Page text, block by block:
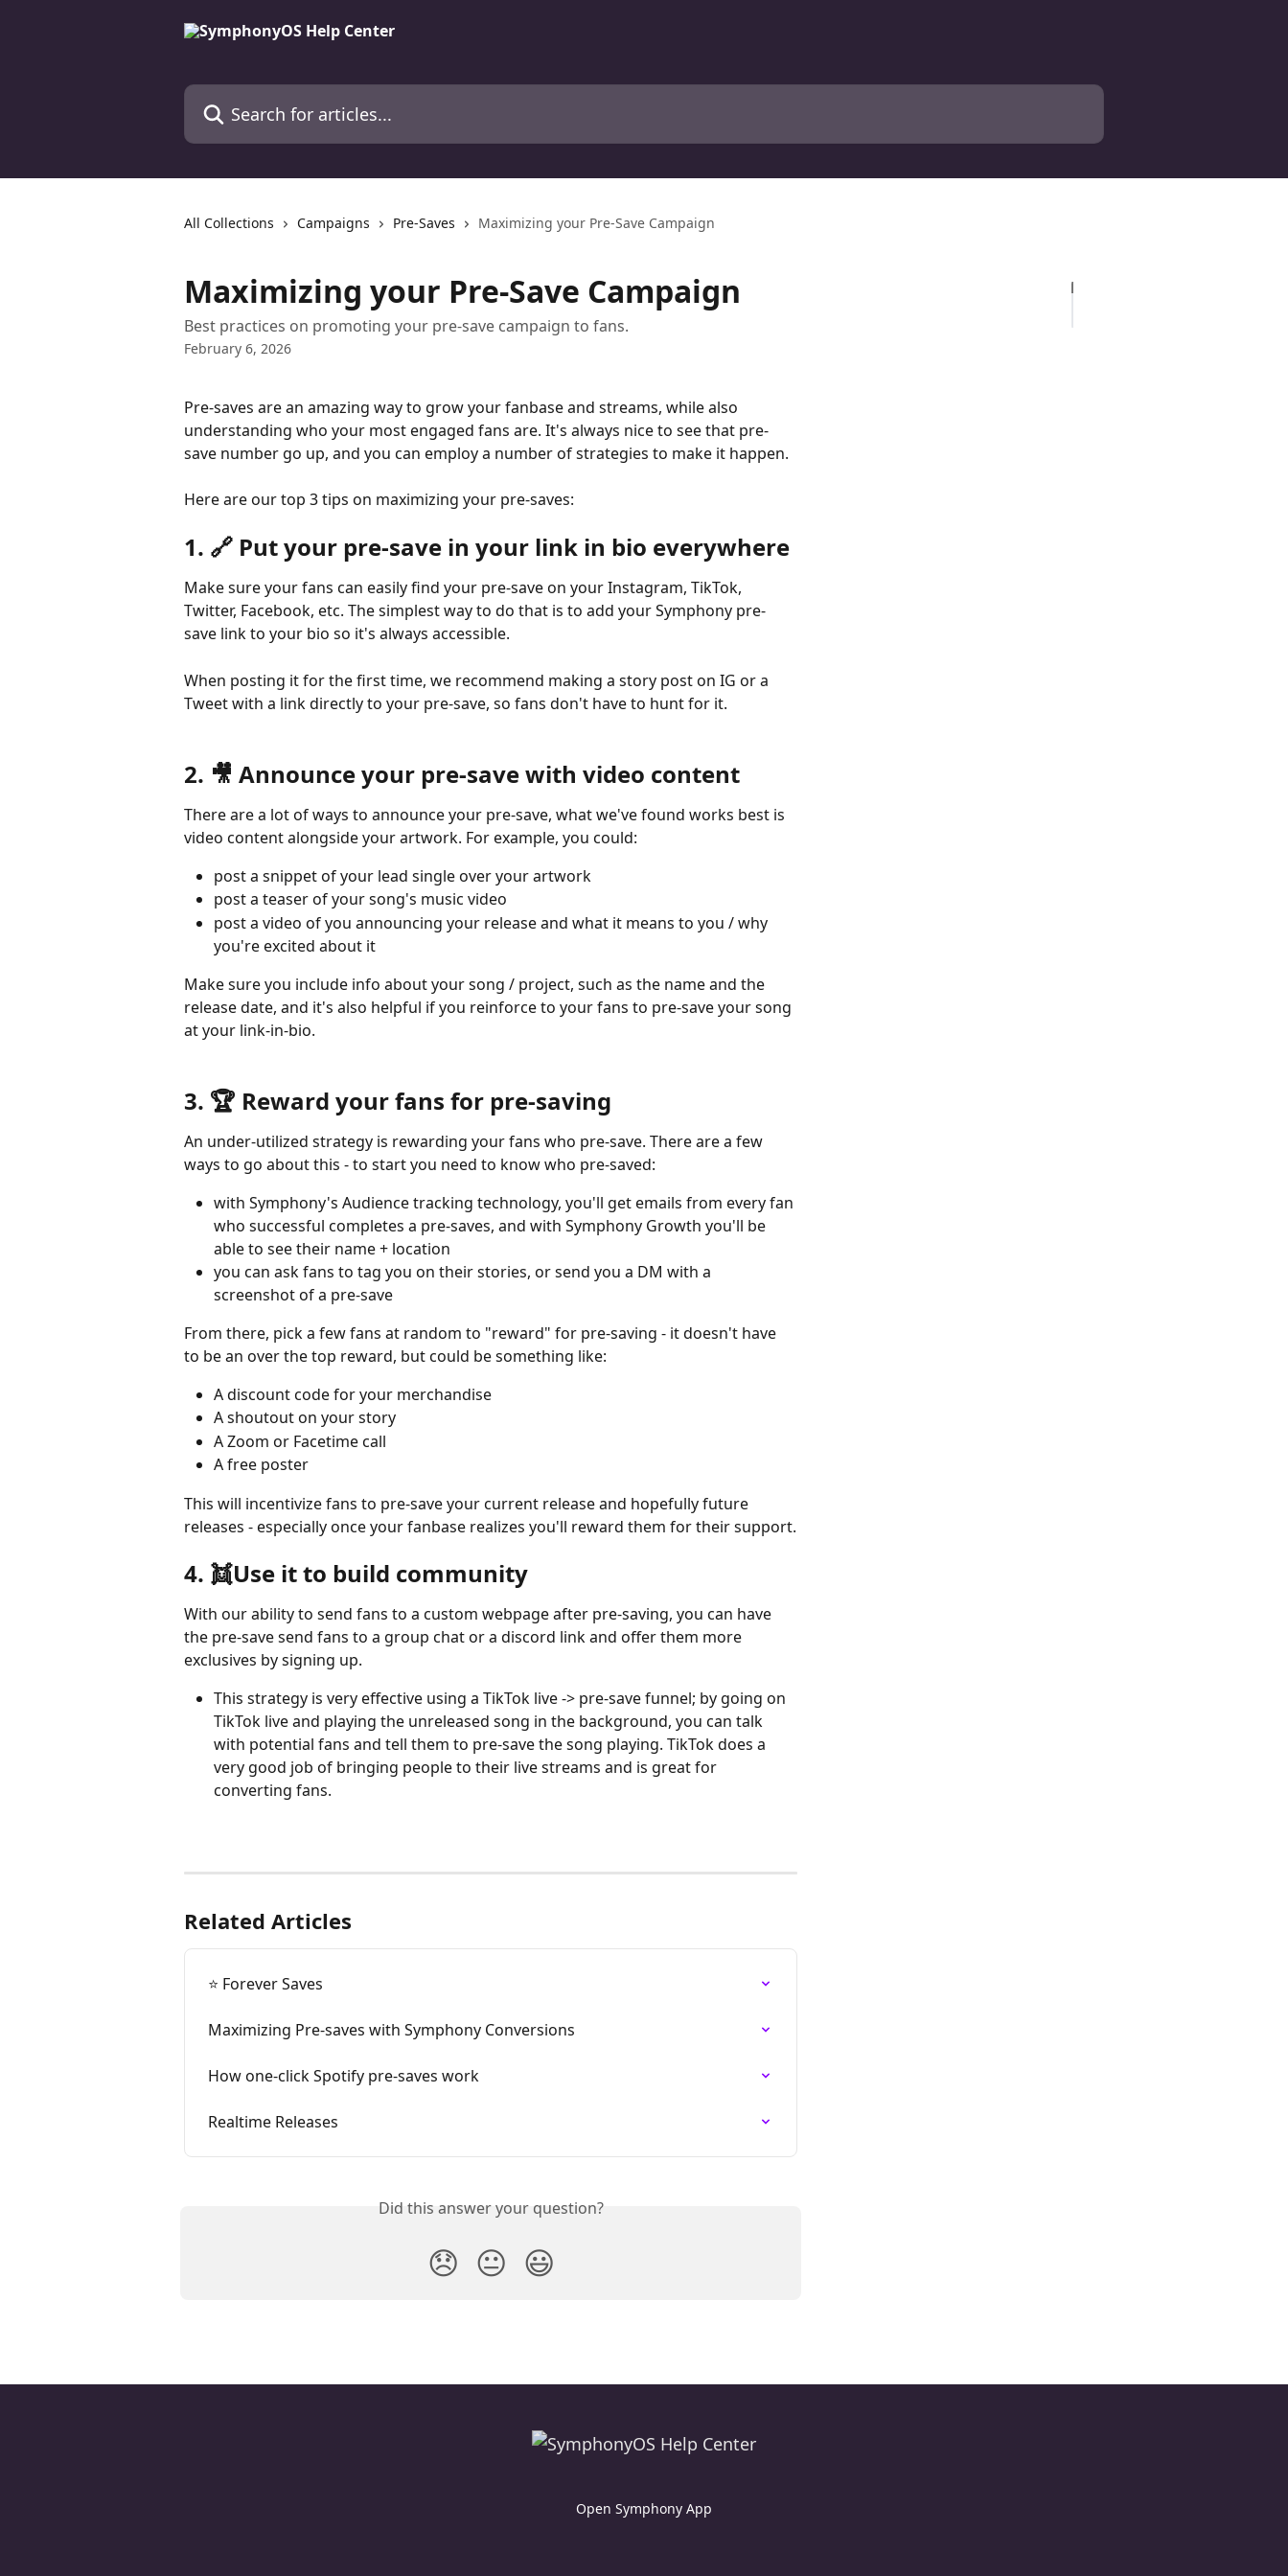
Search for articles...
All Collections Campaigns Pre-Saves Maximizing your Pre-Save Campaign
Maximizing your Pre-Save Campaign
Best practices on promoting your pre-save campaign to fans.
February 6, 2026
Pre-saves are an amazing way to grow your fanbase and streams, while also
understanding who your most engaged fans are. It's always nice to see that pre-
save number go up, and you can employ a number of strategies to make it happen.
Here are our top 3 tips on maximizing your pre-saves:
1. 🔗 Put your pre-save in your link in bio everywhere
Make sure your fans can easily find your pre-save on your Instagram, TikTok,
Twitter, Facebook, etc. The simplest way to do that is to add your Symphony pre-
save link to your bio so it's always accessible.
When posting it for the first time, we recommend making a story post on IG or a
Tweet with a link directly to your pre-save, so fans don't have to hunt for it.
2. 🎥 Announce your pre-save with video content
There are a lot of ways to announce your pre-save, what we've found works best is
video content alongside your artwork. For example, you could:
post a snippet of your lead single over your artwork
post a teaser of your song's music video
post a video of you announcing your release and what it means to you / why
you're excited about it
Make sure you include info about your song / project, such as the name and the
release date, and it's also helpful if you reinforce to your fans to pre-save your song
at your link-in-bio.
3. 🏆 Reward your fans for pre-saving
An under-utilized strategy is rewarding your fans who pre-save. There are a few
ways to go about this - to start you need to know who pre-saved:
with Symphony's Audience tracking technology, you'll get emails from every fan
who successful completes a pre-saves, and with Symphony Growth you'll be
able to see their name + location
you can ask fans to tag you on their stories, or send you a DM with a
screenshot of a pre-save
From there, pick a few fans at random to "reward" for pre-saving - it doesn't have
to be an over the top reward, but could be something like:
A discount code for your merchandise
A shoutout on your story
A Zoom or Facetime call
A free poster
This will incentivize fans to pre-save your current release and hopefully future
releases - especially once your fanbase realizes you'll reward them for their support.
4. 👯Use it to build community
With our ability to send fans to a custom webpage after pre-saving, you can have
the pre-save send fans to a group chat or a discord link and offer them more
exclusives by signing up.
This strategy is very effective using a TikTok live -> pre-save funnel; by going on
TikTok live and playing the unreleased song in the background, you can talk
with potential fans and tell them to pre-save the song playing. TikTok does a
very good job of bringing people to their live streams and is great for
converting fans.
Related Articles
⭐️ Forever Saves
Maximizing Pre-saves with Symphony Conversions
How one-click Spotify pre-saves work
Realtime Releases
Did this answer your question?
😞 😐 😃
Open Symphony App